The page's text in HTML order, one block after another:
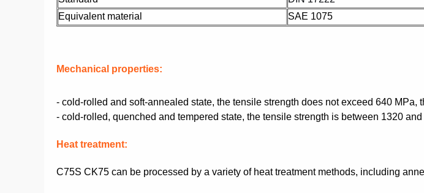
Equivalent material
SAE 1075
Mechanical properties:
- cold-rolled and soft-annealed state, the tensile strength does not exceed 640
- cold-rolled, quenched and tempered state, the tensile strength is between 1320
Heat treatment:
C75S CK75 can be processed by a variety of heat treatment methods, including